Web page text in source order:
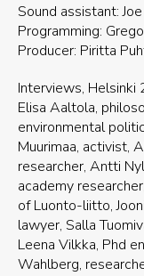
Sound assistant:
Programming:
Producer: Piritta
Interviews, Helsinki
Elisa Aaltola,
environmental
Muurimaa, activist,
researcher, Antti
academy
of Luonto-liitto,
lawyer, Salla
Leena Vilkka, Phd
Wahlberg,